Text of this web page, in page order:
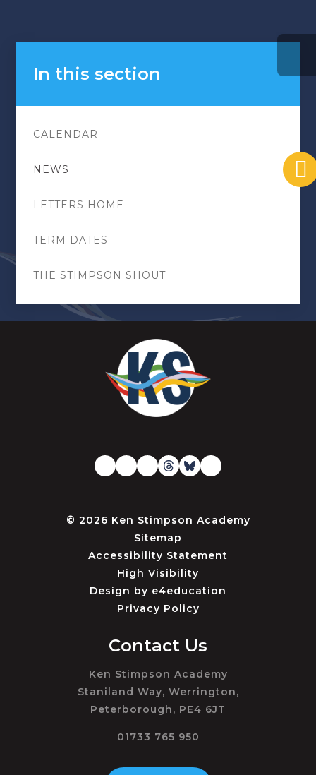
In this section
CALENDAR
NEWS
LETTERS HOME
TERM DATES
THE STIMPSON SHOUT
© 2026 Ken Stimpson Academy
Sitemap
Accessibility Statement
High Visibility
Design by e4education
Privacy Policy
Contact Us
Ken Stimpson Academy
Staniland Way, Werrington,
Peterborough, PE4 6JT
01733 765 950